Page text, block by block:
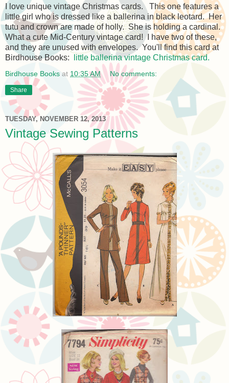
I love unique vintage Christmas cards. This one features a
little girl who is dressed like a ballerina in black leotard. Her
tutu and crown are made of holly. She is holding a cardinal.
What a cute Mid-Century vintage card! I have two of these,
and they are unused with envelopes. You'll find this card at
Birdhouse Books:
little ballerina vintage Christmas card.
Birdhouse Books at 10:35 AM No comments:
Share
TUESDAY, NOVEMBER 12, 2013
Vintage Sewing Patterns